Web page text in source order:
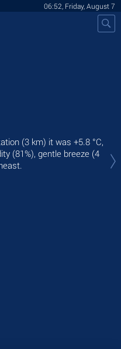
06:52, Friday, August 7
(3 km) it was +5.8 °C,
(81%), gentle breeze (4